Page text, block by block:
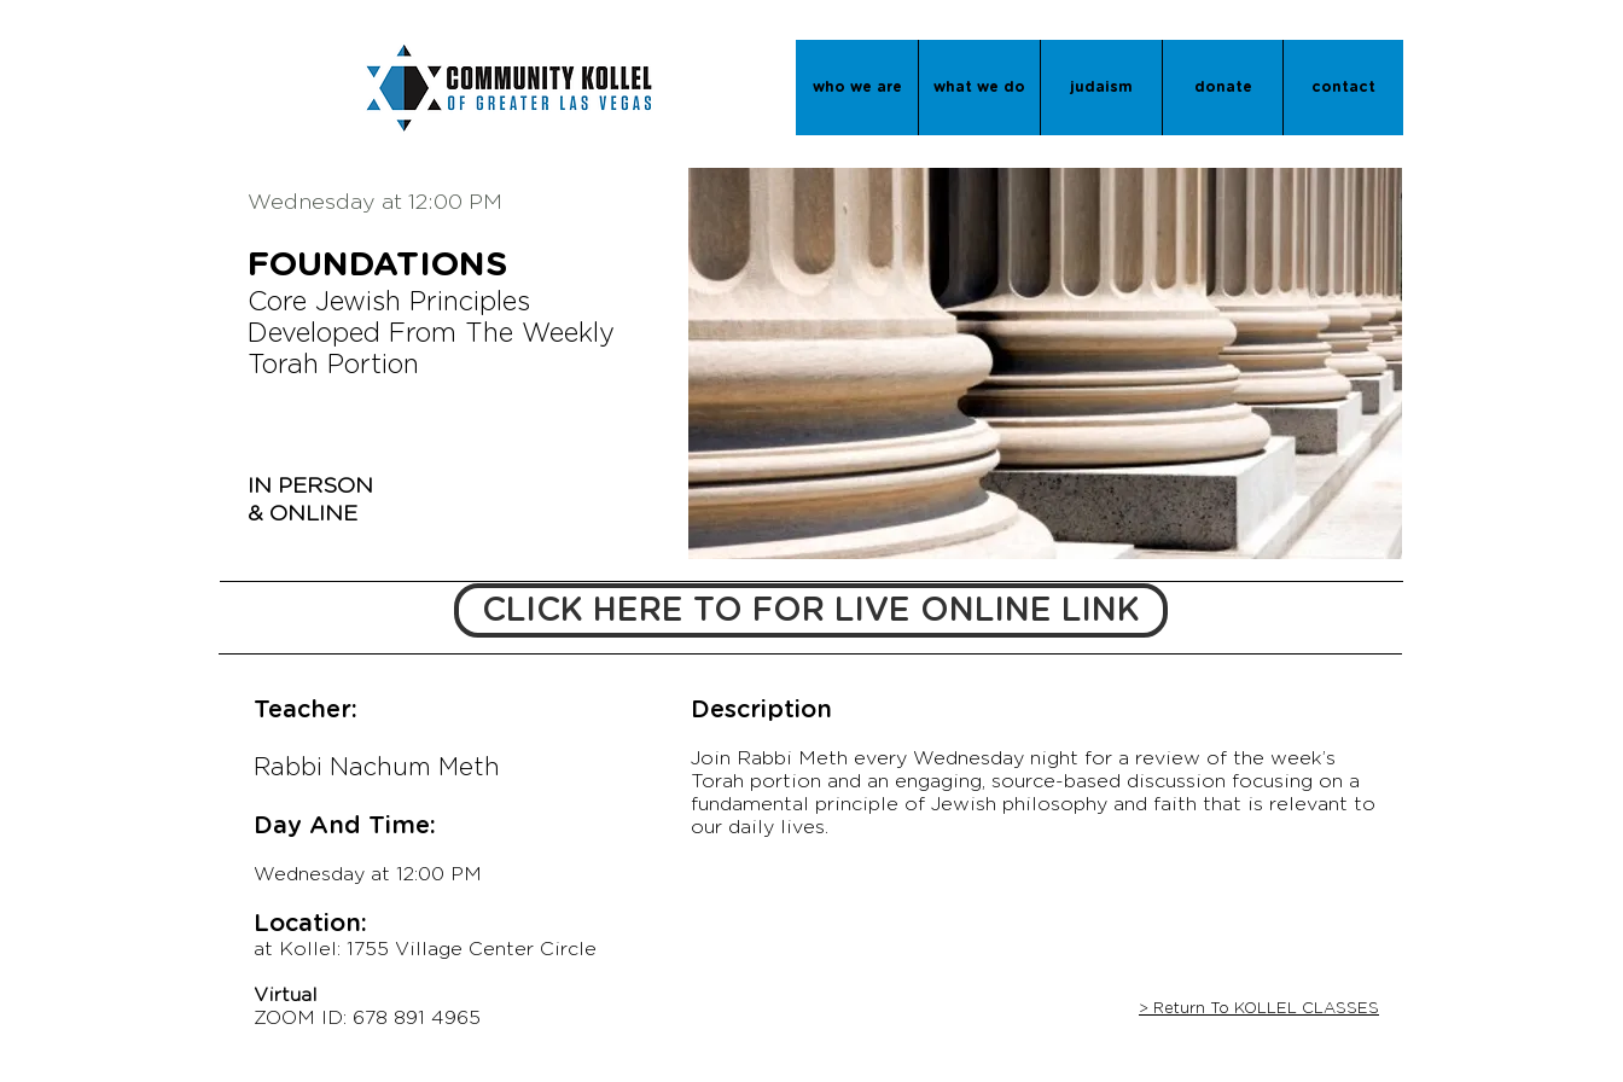
who we are what we do judaism donate contact
Wednesday at 12:00 PM
FOUNDATIONS
Core Jewish Principles
Developed From The Weekly
Torah Portion
IN PERSON
& ONLINE
CLICK HERE TO FOR LIVE ONLINE LINK
Teacher:
Rabbi Nachum Meth
Day And Time:
Wednesday at 12:00 PM
Location:
at Kollel: 1755 Village Center Circle
Virtual
ZOOM ID: 678 891 4965
Description
Join Rabbi Meth every Wednesday night for a review of the week’s
Torah portion and an engaging, source-based discussion focusing on a
fundamental principle of Jewish philosophy and faith that is relevant to
our daily lives.
> Return To KOLLEL CLASSES